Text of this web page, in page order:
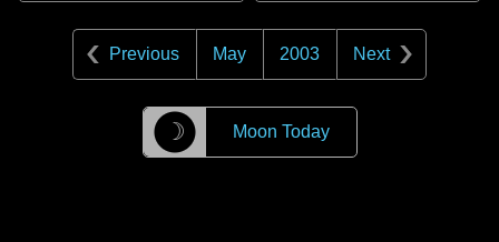
Previous May 2003 Next
☽ Moon Today